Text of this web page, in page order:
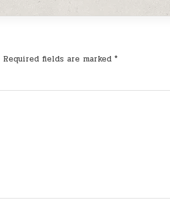
Required fields are marked*